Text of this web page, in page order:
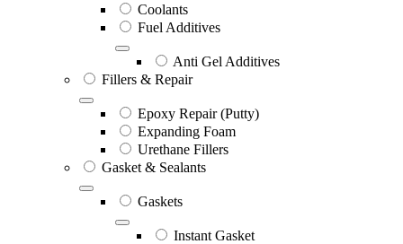
Coolants
Fuel Additives
Anti Gel Additives
Fillers & Repair
Epoxy Repair (Putty)
Expanding Foam
Urethane Fillers
Gasket & Sealants
Gaskets
Instant Gasket